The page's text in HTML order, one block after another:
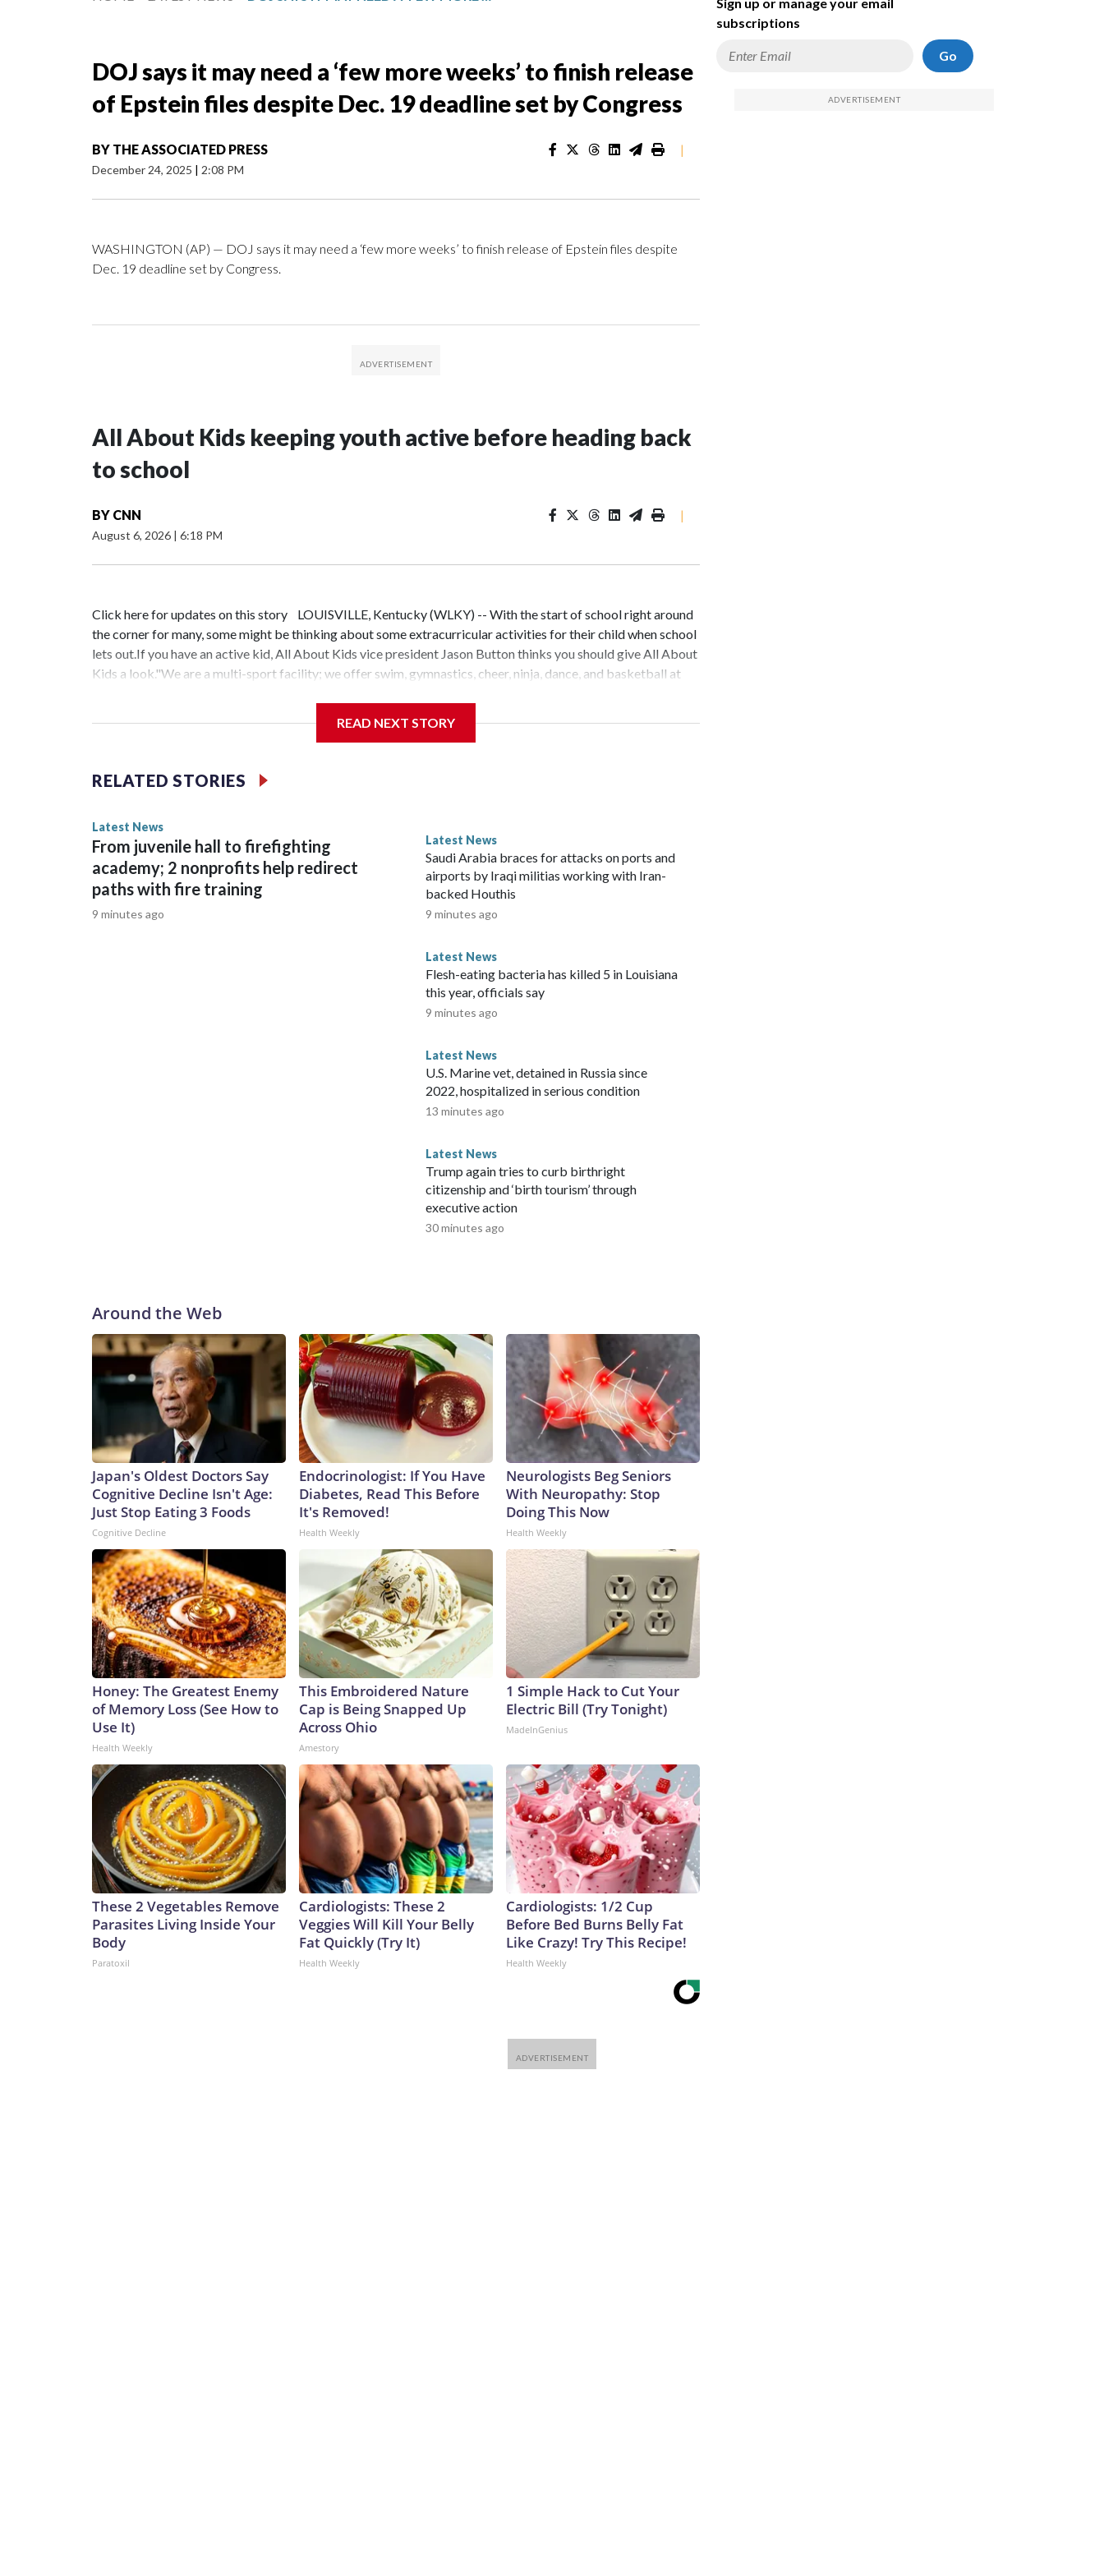
DOJ says it may need a ‘few more weeks’ to finish release
of Epstein files despite Dec. 19 deadline set by Congress
BY THE ASSOCIATED PRESS
December 24, 2025 | 2:08 PM
|
WASHINGTON (AP) — DOJ says it may need a ‘few more weeks’ to finish release of Epstein files despite
Dec. 19 deadline set by Congress.
All About Kids keeping youth active before heading back
to school
BY CNN
August 6, 2026 | 6:18 PM
|
Click here for updates on this story LOUISVILLE, Kentucky (WLKY) -- With the start of school right around
the corner for many, some might be thinking about some extracurricular activities for their child when school
lets out.If you have an active kid, All About Kids vice president Jason Button thinks you should give All About
Kids a look."We are a multi-sport facility; we offer swim, gymnastics, cheer, ninja, dance, and basketball at
Kids."We have babies that swim, we have all these sports that help these kids grow up to be happy, healthy,
story was provided to CNN Wire by an affiliate and does not contain original CNN reporting. This content
carries a strict local market embargo. If you share the same market as the contributor of this article, you may
READ NEXT STORY
RELATED STORIES
Latest News
From juvenile hall to firefighting
academy; 2 nonprofits help redirect
paths with fire training
9 minutes ago
Latest News
Saudi Arabia braces for attacks on ports and
airports by Iraqi militias working with Iran-
backed Houthis
9 minutes ago
Latest News
Flesh-eating bacteria has killed 5 in Louisiana
this year, officials say
9 minutes ago
Latest News
U.S. Marine vet, detained in Russia since
2022, hospitalized in serious condition
13 minutes ago
Latest News
Trump again tries to curb birthright
citizenship and ‘birth tourism’ through
executive action
30 minutes ago
Around the Web
Japan's Oldest Doctors Say
Cognitive Decline Isn't Age:
Just Stop Eating 3 Foods
Cognitive Decline
Endocrinologist: If You Have
Diabetes, Read This Before
It's Removed!
Health Weekly
Neurologists Beg Seniors
With Neuropathy: Stop
Doing This Now
Health Weekly
Honey: The Greatest Enemy
of Memory Loss (See How to
Use It)
Health Weekly
This Embroidered Nature
Cap is Being Snapped Up
Across Ohio
Amestory
1 Simple Hack to Cut Your
Electric Bill (Try Tonight)
MadeInGenius
These 2 Vegetables Remove
Parasites Living Inside Your
Body
Paratoxil
Cardiologists: These 2
Veggies Will Kill Your Belly
Fat Quickly (Try It)
Health Weekly
Cardiologists: 1/2 Cup
Before Bed Burns Belly Fat
Like Crazy! Try This Recipe!
Health Weekly
subscriptions
Go